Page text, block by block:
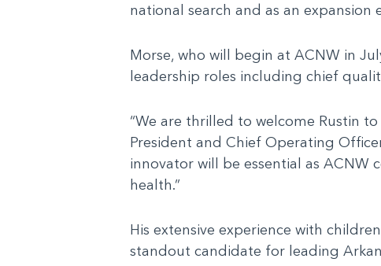
national search and as an
Morse, who will begin at ACNW in
leadership roles including chief
“We are thrilled to welcome Rustin
President and Chief Operating
innovator will be essential as
health.”
His extensive experience with
standout candidate for leading